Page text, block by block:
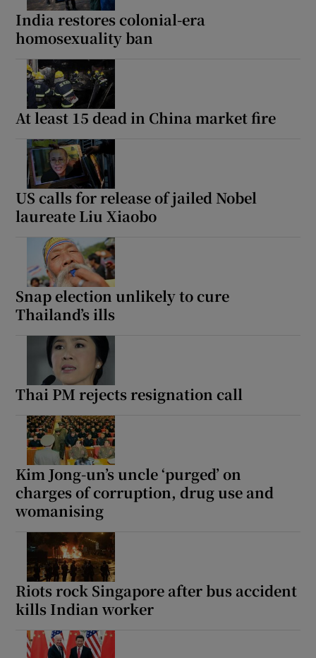
India restores colonial-era
homosexuality ban
At least 15 dead in China market fire
US calls for release of jailed Nobel
laureate Liu Xiaobo
Snap election unlikely to cure
Thailand’s ills
Thai PM rejects resignation call
Kim Jong-un’s uncle ‘purged’ on
charges of corruption, drug use and
womanising
Riots rock Singapore after bus accident
kills Indian worker